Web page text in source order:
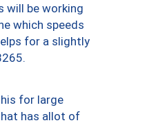
will be working
which speeds
for a slightly
for large
has allot of